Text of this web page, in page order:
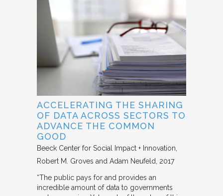
ACCELERATING THE SHARING
OF DATA ACROSS SECTORS TO
ADVANCE THE COMMON
GOOD
Beeck Center for Social Impact + Innovation
Robert M. Groves and Adam Neufeld 2017
“The public pays for and provides an
incredible amount of data to governments